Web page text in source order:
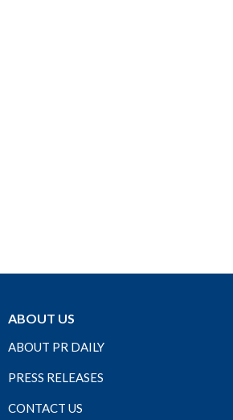
ABOUT US
ABOUT PR DAILY
PRESS RELEASES
CONTACT US